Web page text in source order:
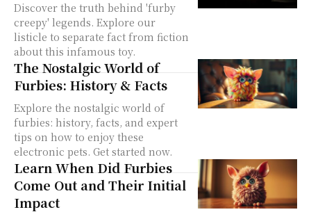
Discover the truth behind 'furby
creepy' legends. Explore our
listicle to separate fact from fiction
about this infamous toy.
The Nostalgic World of
Furbies: History & Facts
Explore the nostalgic world of
furbies: history, facts, and expert
tips on how to enjoy these
electronic pets. Get started now.
Learn When Did Furbies
Come Out and Their Initial
Impact